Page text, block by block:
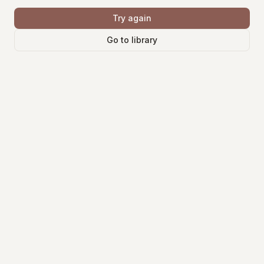
Try again
Go to library